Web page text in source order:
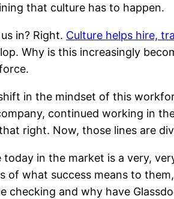
that culture has to happen.
in? Right. Culture helps hire,
Why is this increasingly
in the mindset of this
continued working in
right. Now, those lines are
in the market is a very,
of what success means to
checking and why have